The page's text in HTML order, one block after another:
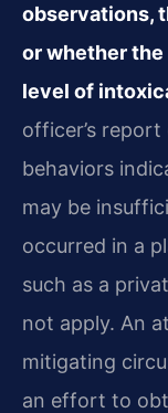
observations,
or whether
level of
officer’s
behaviors
may be
occurred in a
such as a
not apply. An
mitigating
an effort to